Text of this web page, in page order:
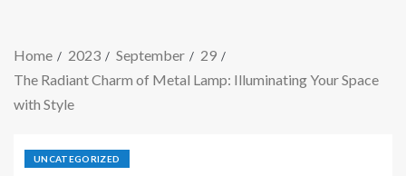
Home 2023 September
29
The Radiant Charm of Metal Lamp: Illuminating Your Space
with Style
UNCATEGORIZED